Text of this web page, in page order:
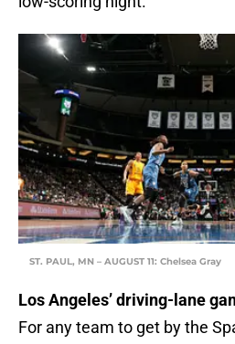
ST. PAUL, MN – AUGUST 11: Chelsea Gray
Los Angeles’ driving-lane
For any team to get by the